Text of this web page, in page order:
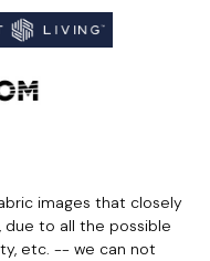
images that closely
due to all the possible
etc. -- we can not